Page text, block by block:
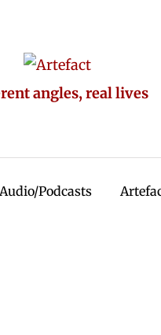
angles, real lives
Audio/Podcasts